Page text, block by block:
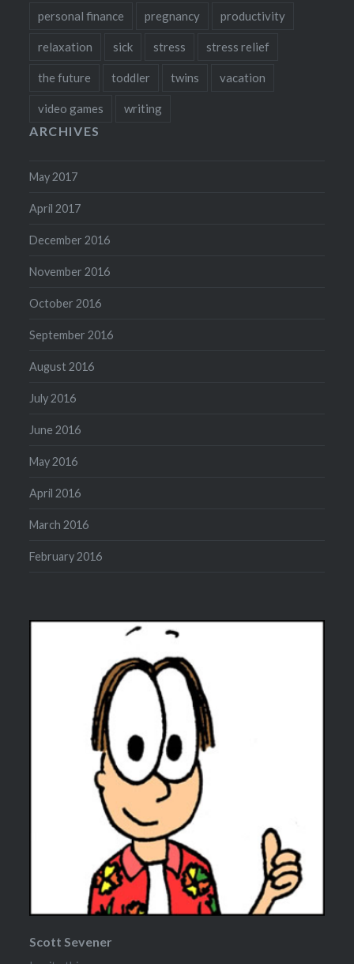
personal finance pregnancy productivity
relaxation sick stress stress relief
the future toddler twins vacation
video games writing
ARCHIVES
May 2017
April 2017
December 2016
November 2016
October 2016
September 2016
August 2016
July 2016
June 2016
May 2016
April 2016
March 2016
February 2016
Scott Sevener